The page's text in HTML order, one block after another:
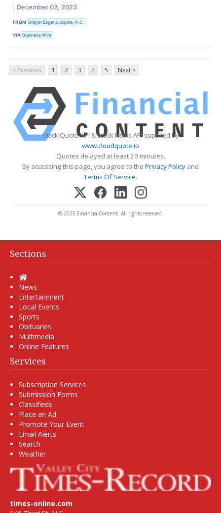
December 03, 2023
FROM Bragar Eagel & Squire, P.C.
VIA Business Wire
< Previous 1 2 3 4 5 Next >
Stock Quote API & Stock News API supplied by
www.cloudquote.io
Quotes delayed at least 20 minutes.
By accessing this page, you agree to the Privacy Policy and
Terms Of Service.
© 2025 FinancialContent. All rights reserved.
Sections
Home
News
Entertainment
Local Events
Sports
Obituaries
Multimedia
Online Features
Services
Subscription Services
Submission Forms
Classifieds
Place an Ad
Promote Your Event
Email Alerts
Search
Weather
times-online.com